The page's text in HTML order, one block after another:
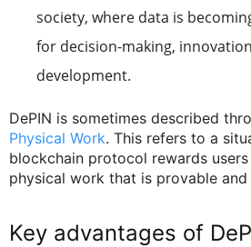
society, where data is
for decision-making,
development.
DePIN is sometimes described
Physical Work. This refers to a
blockchain protocol rewards
physical work that is provable and
Key advantages of